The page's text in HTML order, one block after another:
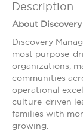
Description
About
Discovery
most purpose-
organizations,
communities
operational
culture-driven
families with
growing.